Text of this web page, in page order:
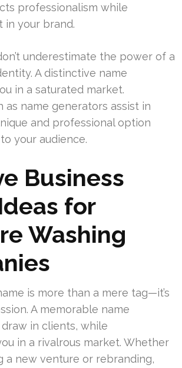
professionalism while
in your brand.
underestimate the power of a
A distinctive name
in a saturated market.
as name generators assist in
and professional option
your audience.
Business
for
Washing
is more than a mere tag—it’s
A memorable name
in clients, while
in a rivalrous market. Whether
a new venture or rebranding,